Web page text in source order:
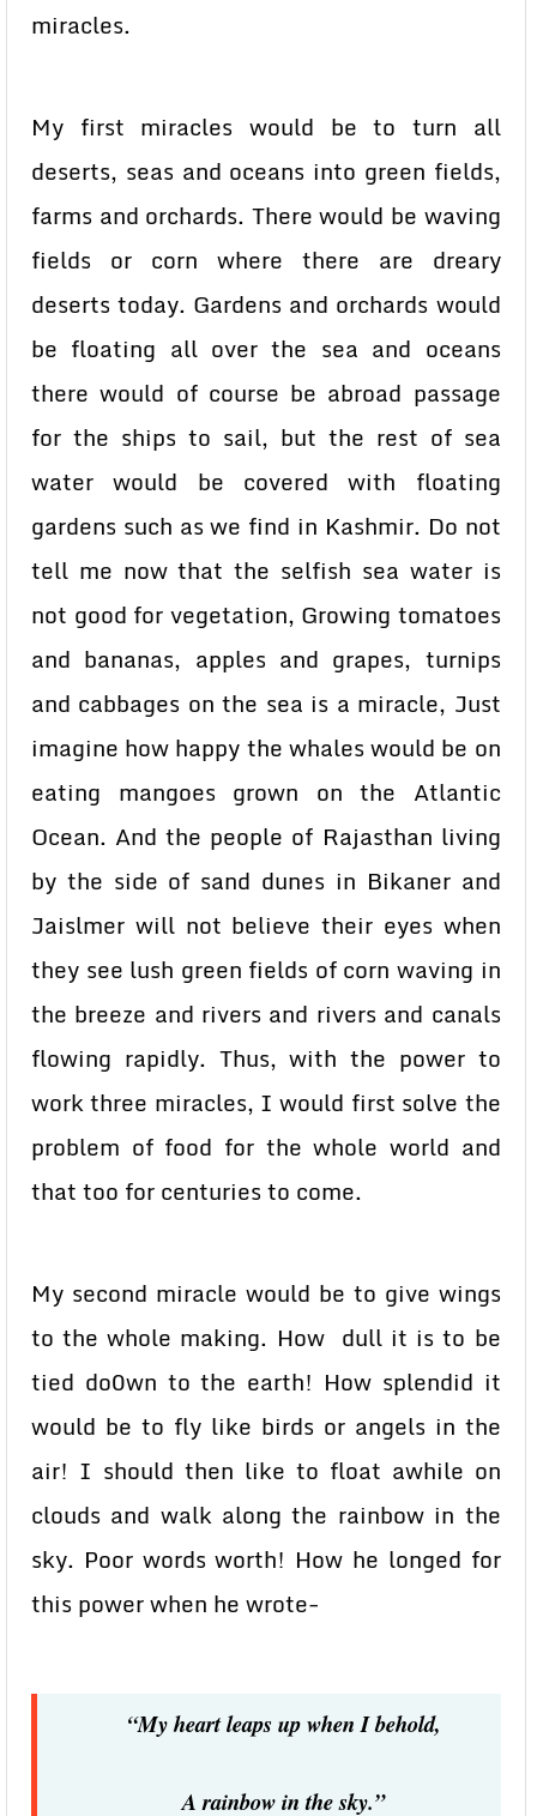
miracles.
My first miracles would be to turn all
deserts, seas and oceans into green fields,
farms and orchards. There would be waving
fields or corn where there are dreary
deserts today. Gardens and orchards would
be floating all over the sea and oceans
there would of course be abroad passage
for the ships to sail, but the rest of sea
water would be covered with floating
gardens such as we find in Kashmir. Do not
tell me now that the selfish sea water is
not good for vegetation, Growing tomatoes
and bananas, apples and grapes, turnips
and cabbages on the sea is a miracle, Just
imagine how happy the whales would be on
eating mangoes grown on the Atlantic
Ocean. And the people of Rajasthan living
by the side of sand dunes in Bikaner and
Jaislmer will not believe their eyes when
they see lush green fields of corn waving in
the breeze and rivers and rivers and canals
flowing rapidly. Thus, with the power to
work three miracles, I would first solve the
problem of food for the whole world and
that too for centuries to come.
My second miracle would be to give wings
to the whole making. How dull it is to be
tied do0wn to the earth! How splendid it
would be to fly like birds or angels in the
air! I should then like to float awhile on
clouds and walk along the rainbow in the
sky. Poor words worth! How he longed for
this power when he wrote-
“My heart leaps up when I behold,
A rainbow in the sky.”